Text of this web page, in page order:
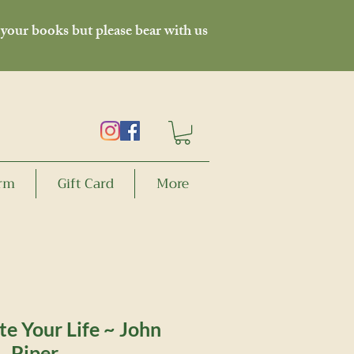
books but please bear with us
Gift Card More
Your Life ~ John